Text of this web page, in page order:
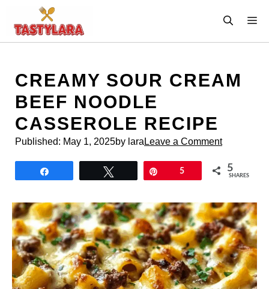
content
CREAMY SOUR CREAM
BEEF NOODLE
CASSEROLE RECIPE
Published: May 1, 2025by lara Leave a Comment
5 5
SHARES